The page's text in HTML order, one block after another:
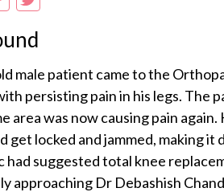
male patient came to the
persisting pain in his legs. The
area was now causing pain
get locked and jammed, making
had suggested total knee
approaching Dr Debashish